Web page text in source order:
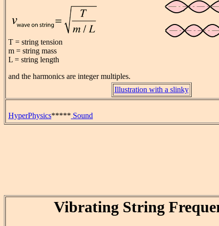
T = string tension
m = string mass
L = string length
and the harmonics are integer multiples.
Illustration with a slinky
HyperPhysics***** Sound
Vibrating String